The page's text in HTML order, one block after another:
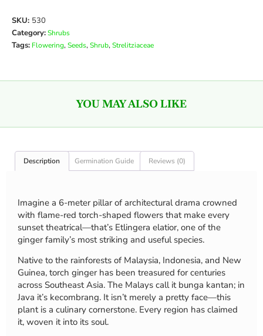
SKU: 530
Category:Shrubs
Tags: Flowering,Seeds,Shrub,Strelitziaceae
YOU MAY ALSO LIKE
Description Germination Guide Reviews (0)
Imagine a 6-meter pillar of architectural drama crowned
with flame-red torch-shaped flowers that make every
sunset theatrical—that’s Etlingera elatior, one of the
ginger family’s most striking and useful species.
Native to the rainforests of Malaysia, Indonesia, and New
Guinea, torch ginger has been treasured for centuries
across Southeast Asia. The Malays call it bunga kantan; in
Java it’s kecombrang. It isn’t merely a pretty face—this
plant is a culinary cornerstone. Every region has claimed
it, woven it into its soul.